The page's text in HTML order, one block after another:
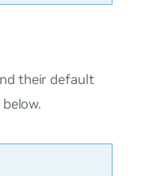
their default